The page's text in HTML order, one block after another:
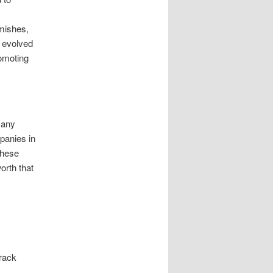
in
that